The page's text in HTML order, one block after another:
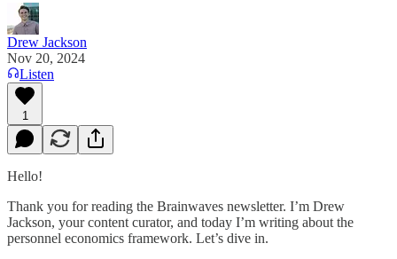
Drew Jackson
Nov 20, 2024
Listen
1
Hello!
Thank you for reading the Brainwaves newsletter. I’m Drew
Jackson, your content curator, and today I’m writing about the
personnel economics framework. Let’s dive in.